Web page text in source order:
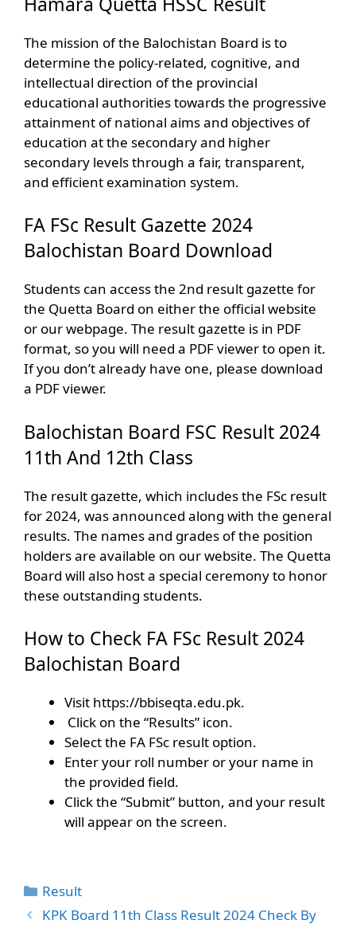
The mission of the Balochistan Board is to
determine the policy-related, cognitive, and
intellectual direction of the provincial
educational authorities towards the progressive
attainment of national aims and objectives of
education at the secondary and higher
secondary levels through a fair, transparent,
and efficient examination system.
FA FSc Result Gazette 2024
Balochistan Board Download
Students can access the 2nd result gazette for
the Quetta Board on either the official website
or our webpage. The result gazette is in PDF
format, so you will need a PDF viewer to open it.
If you don’t already have one, please download
a PDF viewer.
Balochistan Board FSC Result 2024
11th And 12th Class
The result gazette, which includes the FSc result
for 2024, was announced along with the general
results. The names and grades of the position
holders are available on our website. The Quetta
Board will also host a special ceremony to honor
these outstanding students.
How to Check FA FSc Result 2024
Balochistan Board
Visit https://bbiseqta.edu.pk.
Click on the “Results” icon.
Select the FA FSc result option.
Enter your roll number or your name in
the provided field.
Click the “Submit” button, and your result
will appear on the screen.
Categories
Result
KPK Board 11th Class Result 2024 Check By